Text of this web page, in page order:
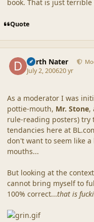
book. That is just
Quote
Darth Nater
July 2, 200620 yr
As a moderator I was
pottie-mouth, Mr. Stone,
rule-reading posters) try
tendancies here at
don't want to seem like
mouths...
But looking at the
cannot bring myself to
100% correct...that is